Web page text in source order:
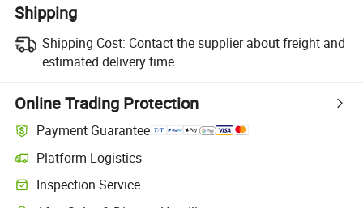
Shipping
Shipping Cost: Contact the supplier about freight and
estimated delivery time.
Online Trading Protection
Payment Guarantee
Platform Logistics
Inspection Service